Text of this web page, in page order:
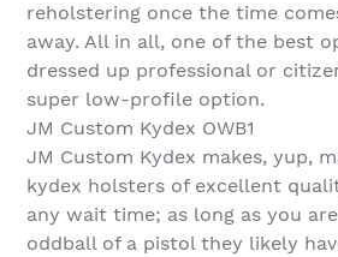
reholstering once the time
away. All in all, one of the best
dressed up professional or
super low-profile option.
JM Custom Kydex OWB1
JM Custom Kydex makes, yup,
kydex holsters of excellent
any wait time; as long as you
oddball of a pistol they likely